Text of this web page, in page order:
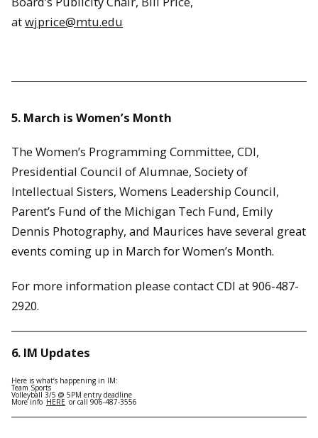
atwjprice@mtu.edu
5. March is Women’s Month
The Women’s Programming Committee, CDI,
Presidential Council of Alumnae, Society of
Intellectual Sisters, Womens Leadership Council,
Parent’s Fund of the Michigan Tech Fund, Emily
Dennis Photography, and Maurices have several great
events coming up in March for Women’s Month.
For more information please contact CDI at 906-487-
2920.
6. IM Updates
Here is what’s happening in IM:
Team Sports
Volleyball 3/5 @ 5PM entry deadline
More info HERE or call 906-487-3556